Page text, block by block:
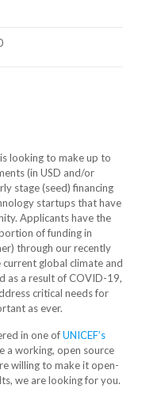
looking to make up to
(in USD and/or
stage (seed) financing
startups that have
Applicants have the
of funding in
through our recently
global climate and
as a result of COVID-19,
critical needs for
as ever.
in one ofUNICEF’s
a working, open source
willing to make it open-
we are looking for you.